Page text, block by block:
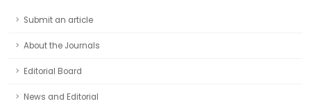
Submit an article
About the Journals
Editorial Board
News and Editorial